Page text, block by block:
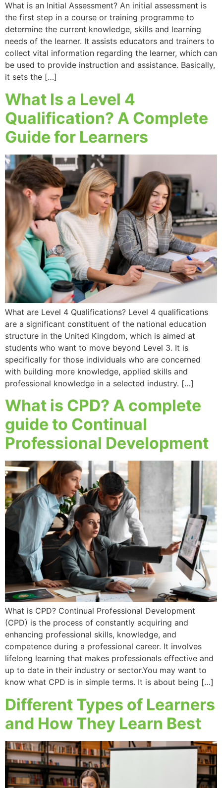
What is an Initial Assessment? An initial assessment is
the first step in a course or training programme to
determine the current knowledge, skills and learning
needs of the learner. It assists educators and trainers to
collect vital information regarding the learner, which can
be used to provide instruction and assistance. Basically,
it sets the […]
What Is a Level 4
Qualification? A Complete
Guide for Learners
What are Level 4 Qualifications? Level 4 qualifications
are a significant constituent of the national education
structure in the United Kingdom, which is aimed at
students who want to move beyond Level 3. It is
specifically for those individuals who are concerned
with building more knowledge, applied skills and
professional knowledge in a selected industry. […]
What is CPD? A complete
guide to Continual
Professional Development
What is CPD? Continual Professional Development
(CPD) is the process of constantly acquiring and
enhancing professional skills, knowledge, and
competence during a professional career. It involves
lifelong learning that makes professionals effective and
up to date in their industry or sector.You may want to
know what CPD is in simple terms. It is about being […]
Different Types of Learners
and How They Learn Best